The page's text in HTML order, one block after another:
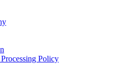
Policy